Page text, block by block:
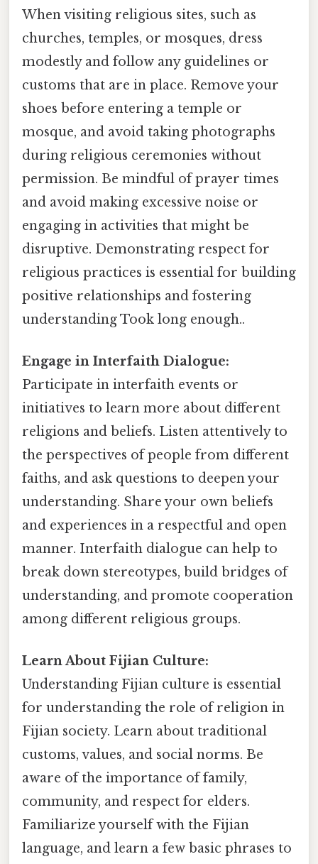
When visiting religious sites, such as
churches, temples, or mosques, dress
modestly and follow any guidelines or
customs that are in place. Remove your
shoes before entering a temple or
mosque, and avoid taking photographs
during religious ceremonies without
permission. Be mindful of prayer times
and avoid making excessive noise or
engaging in activities that might be
disruptive. Demonstrating respect for
religious practices is essential for building
positive relationships and fostering
understanding Took long enough..
Engage in Interfaith Dialogue:
Participate in interfaith events or
initiatives to learn more about different
religions and beliefs. Listen attentively to
the perspectives of people from different
faiths, and ask questions to deepen your
understanding. Share your own beliefs
and experiences in a respectful and open
manner. Interfaith dialogue can help to
break down stereotypes, build bridges of
understanding, and promote cooperation
among different religious groups.
Learn About Fijian Culture:
Understanding Fijian culture is essential
for understanding the role of religion in
Fijian society. Learn about traditional
customs, values, and social norms. Be
aware of the importance of family,
community, and respect for elders.
Familiarize yourself with the Fijian
language, and learn a few basic phrases to